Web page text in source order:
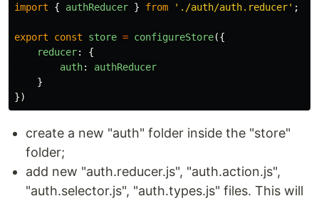
import
{ authReducer } from ' ./auth/auth.reducer' ;
export const store = configureStore({
reducer:
{
auth:
authReducer
}
})
create a new "auth" folder inside the "store"
folder;
add new "auth.reducer.js", "auth.action.js",
"auth.selector.js", "auth.types.js" files. This will